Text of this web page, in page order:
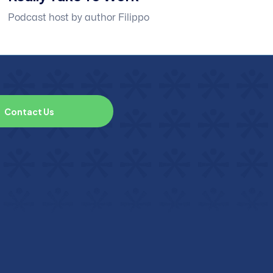
Podcast host by author Filippo
Contact Us